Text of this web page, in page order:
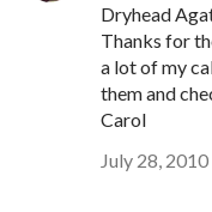
Dryhead
Thanks for
a lot of my
them and
Carol
July 28,